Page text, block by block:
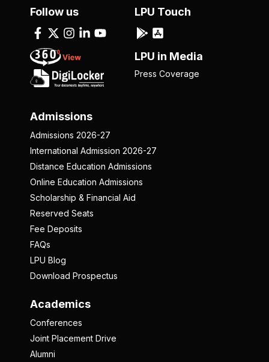
Admissions
Admissions 2026-27
International Admission 2026-27
Distance Education Admissions
Online Education Admissions
Scholarship & Financial Aid
Reserved Seats
Fee Deposits
FAQs
LPU Blog
Download Prospectus
Academics
Conferences
Joint Placement Drive
Alumni
Follow us LPU Touch
LPU in Media
Press Coverage